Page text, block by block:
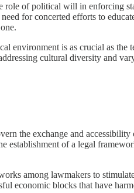
of political will in enforcing
for concerted efforts to
environment is as crucial as
cultural diversity and
the exchange and
of a legal
among lawmakers to
blocks that have